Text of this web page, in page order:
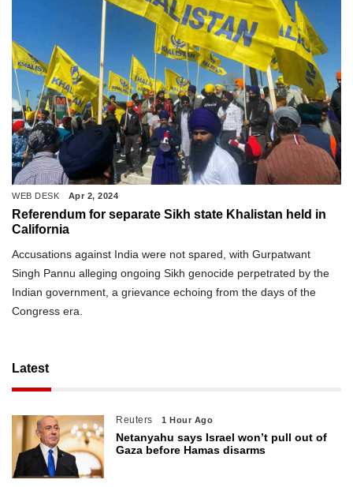
WEB DESK Apr 2, 2024
Referendum for separate Sikh state Khalistan held in
California
Accusations against India were not spared, with Gurpatwant
Singh Pannu alleging ongoing Sikh genocide perpetrated by the
Indian government, a grievance echoing from the days of the
Congress era.
Latest
Reuters 1 Hour Ago
Netanyahu says Israel won’t pull out of
Gaza before Hamas disarms